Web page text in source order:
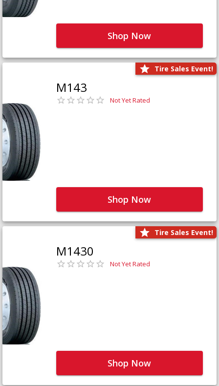
Shop Now
Tire Sales Event!
M143
Not Yet Rated
Shop Now
Tire Sales Event!
M1430
Not Yet Rated
Shop Now